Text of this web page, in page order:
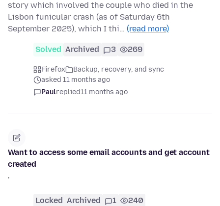
story which involved the couple who died in the
Lisbon funicular crash (as of Saturday 6th
September 2025), which I thi… (read more)
Solved Archived 3 269
Firefox
Backup, recovery, and sync
asked 11 months ago
Paulreplied11 months ago
Want to access some email accounts and get account
created
'
Locked Archived 1 240